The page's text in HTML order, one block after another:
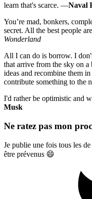
learn that's scarce. —Naval
You’re mad, bonkers,
secret. All the best people
Wonderland
All I can do is borrow. I
that arrive from the sky on
ideas and recombine them
contribute something to the
I'd rather be optimistic and
Musk
Ne ratez pas mon
Je publie une fois tous les
être prévenus 😄